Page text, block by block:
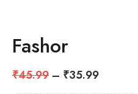
Fashor
₹45.99 – ₹35.99